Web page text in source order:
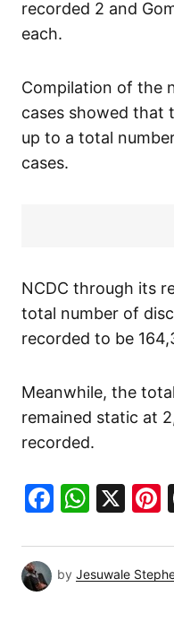
recorded 2 and
each.
Compilation of the
cases showed that
up to a total
cases.
NCDC through its
total number of
recorded to be
Meanwhile, the
remained static at
recorded.
X
by Jesuwale